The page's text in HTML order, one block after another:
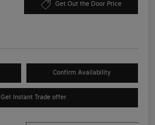
Get Out the Door Price
Confirm Availability
Get Instant Trade offer